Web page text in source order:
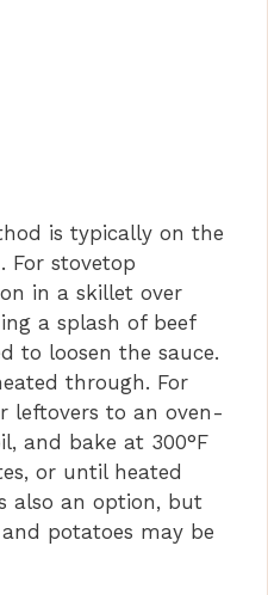
is typically on the
For stovetop
in a skillet over
a splash of beef
to loosen the sauce.
through. For
leftovers to an oven-
and bake at 300°F
or until heated
also an option, but
potatoes may be